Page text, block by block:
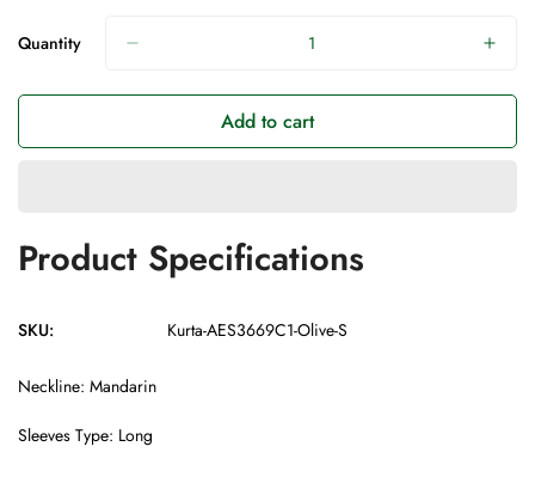
Quantity
Add to cart
Product Specifications
SKU: Kurta-AES3669C1-Olive-S
Neckline: Mandarin
Sleeves Type: Long